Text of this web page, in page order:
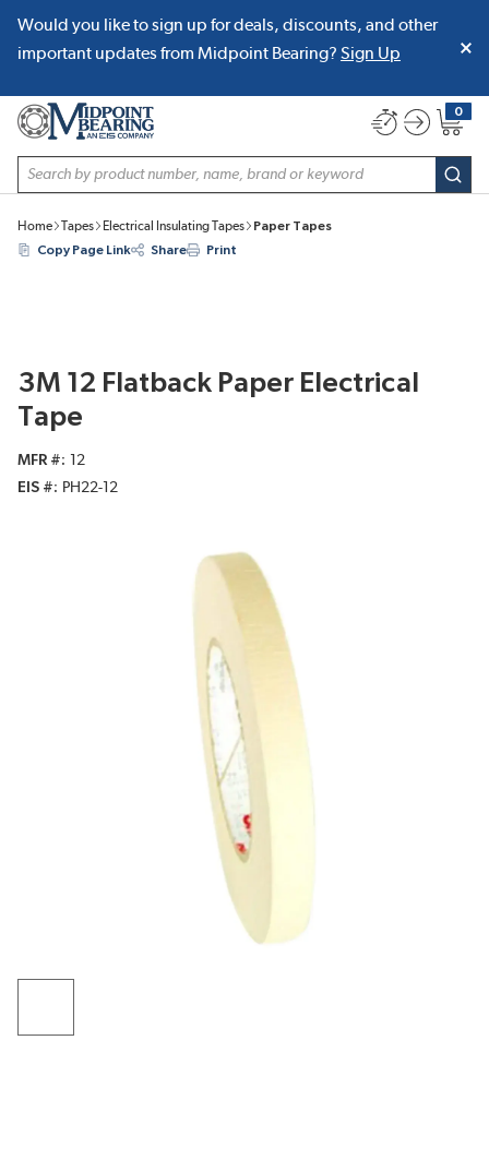
SKIP TO MAIN CONTENT
Would you like to sign up for deals, discounts, and other
important updates from Midpoint Bearing? Sign Up
Site Search
0
{0}
Home Tapes Electrical Insulating Tapes
Paper Tapes
Copy Page Link
Share Print
3M 12 Flatback Paper Electrical
Tape
MFR #
12
EIS #
PH22-12